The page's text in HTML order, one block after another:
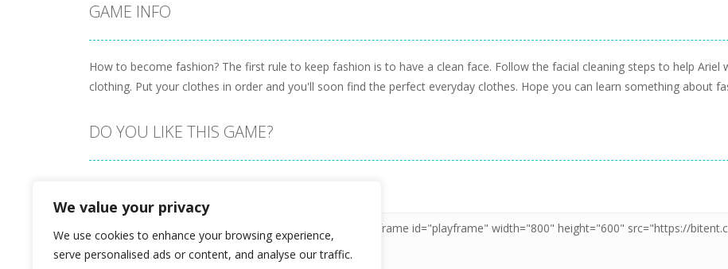
We value your privacy
We use cookies to enhance your browsing experience,
serve personalised ads or content, and analyse our traffic.
GAME INFO
How to become fashion? The first rule to keep fashion is to have a clean face. Follow the facial cleaning steps to help Ariel
clothing. Put your clothes in order and you'll soon find the perfect everyday clothes. Hope you can learn something about
DO YOU LIKE THIS GAME?